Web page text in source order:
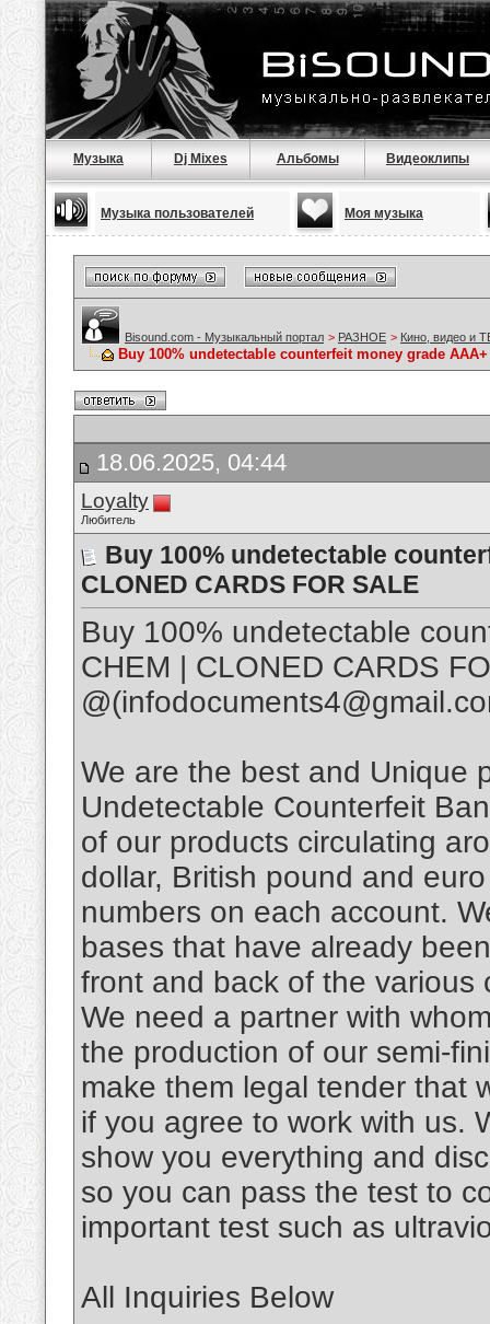
Музыка Dj Mixes Альбомы Видеоклипы
Музыка пользователей Моя музыка
Bisound.com - Музыкальный портал > РАЗНОЕ > Кино, видео и
Buy 100% undetectable counterfeit money grade
18.06.2025, 04:44
Loyalty
Любитель
Buy 100% undetectable
CLONED CARDS FOR SALE
Buy 100% undetectable
CHEM | CLONED CARDS
We are the best and Unique
Undetectable Counterfeit
of our products circulating
dollar, British pound and
numbers on each account.
bases that have already
front and back of the various
We need a partner with
the production of our semi-
make them legal tender that
if you agree to work with us.
show you everything and
so you can pass the test to
important test such as
All Inquiries Below